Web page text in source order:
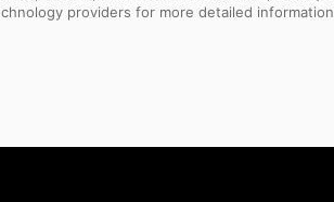
providers for more detailed